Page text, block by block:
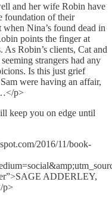
and her wife Robin have
foundation of their
Nina’s found dead in
points the finger at
As Robin’s clients, Cat and
strangers had any
Is this just grief
were having an affair,
p>
keep you on edge until
2016/11/book-
ADDERLEY,
p>